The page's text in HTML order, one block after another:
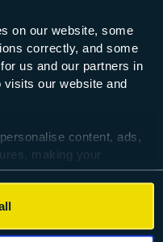
on our website, some
correctly, and some
us and our partners in
visits our website and
content, ads,
making your
seamless and allow us
of all cookies below by